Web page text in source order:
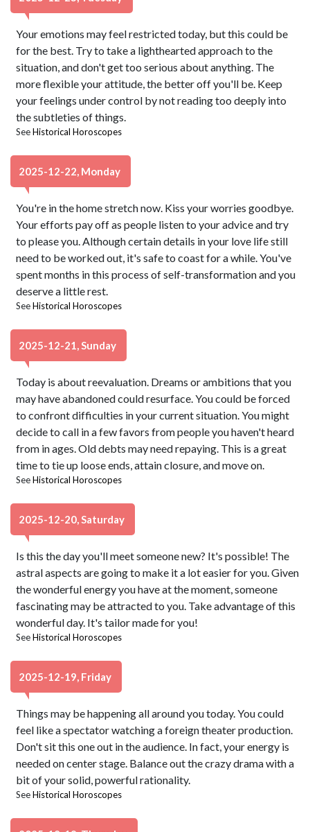
Your emotions may feel restricted today, but this could be
for the best. Try to take a lighthearted approach to the
situation, and don't get too serious about anything. The
more flexible your attitude, the better off you'll be. Keep
your feelings under control by not reading too deeply into
the subtleties of things.
SeeHistorical Horoscopes
2025-12-22, Monday
You're in the home stretch now. Kiss your worries goodbye.
Your efforts pay off as people listen to your advice and try
to please you. Although certain details in your love life still
need to be worked out, it's safe to coast for a while. You've
spent months in this process of self-transformation and you
deserve a little rest.
SeeHistorical Horoscopes
2025-12-21, Sunday
Today is about reevaluation. Dreams or ambitions that you
may have abandoned could resurface. You could be forced
to confront difficulties in your current situation. You might
decide to call in a few favors from people you haven't heard
from in ages. Old debts may need repaying. This is a great
time to tie up loose ends, attain closure, and move on.
SeeHistorical Horoscopes
2025-12-20, Saturday
Is this the day you'll meet someone new? It's possible! The
astral aspects are going to make it a lot easier for you. Given
the wonderful energy you have at the moment, someone
fascinating may be attracted to you. Take advantage of this
wonderful day. It's tailor made for you!
SeeHistorical Horoscopes
2025-12-19, Friday
Things may be happening all around you today. You could
feel like a spectator watching a foreign theater production.
Don't sit this one out in the audience. In fact, your energy is
needed on center stage. Balance out the crazy drama with a
bit of your solid, powerful rationality.
SeeHistorical Horoscopes